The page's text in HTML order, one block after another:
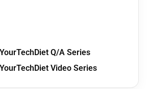
Q/A Series
Video Series